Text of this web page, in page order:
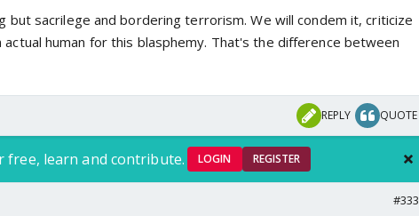
but sacrilege and bordering terrorism. We will condem it, criticize
human for this blasphemy. That's the difference between
REPLY QUOTE
free, learn and contribute. LOGIN REGISTER
#333